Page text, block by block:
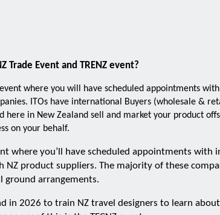
Trade Event and TRENZ event?
where you will have scheduled appointments
ITOs have international Buyers (wholesale &
here in New Zealand sell and market your product
on your behalf.
where you’ll have scheduled appointments with
product suppliers. The majority of these
ground arrangements.
in 2026 to train NZ travel designers to learn